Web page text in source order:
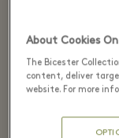
About Cookies
The Bicester
content, deliver
website. For more